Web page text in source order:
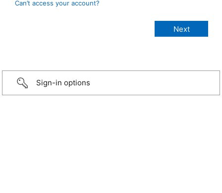
Can’t access your account?
Sign-in options